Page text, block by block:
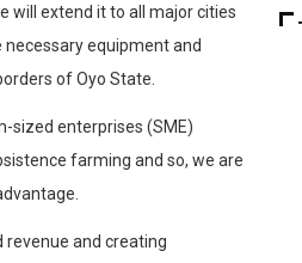
will extend it to all major cities
necessary equipment and
of Oyo State.
sized enterprises (SME)
farming and so, we are
revenue and creating